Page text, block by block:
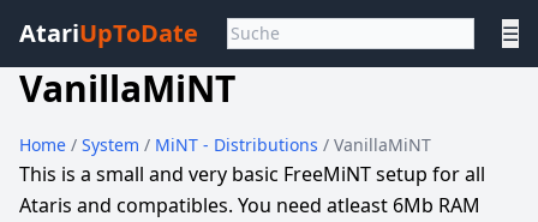
AtariUpToDate ☰
VanillaMiNT
Home / System / MiNT - Distributions / VanillaMiNT
This is a small and very basic FreeMiNT setup for all
Ataris and compatibles. You need atleast 6Mb RAM